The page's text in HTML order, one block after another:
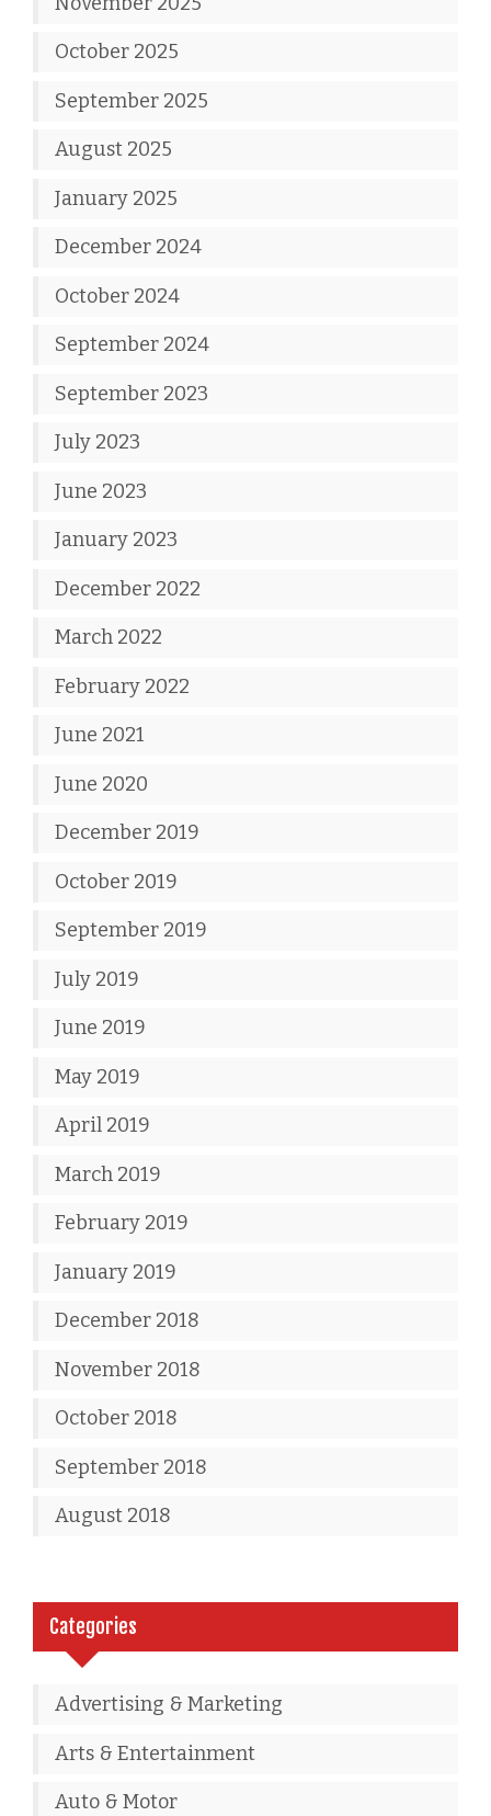
October 2025
September 2025
August 2025
January 2025
December 2024
October 2024
September 2024
September 2023
July 2023
June 2023
January 2023
December 2022
March 2022
February 2022
June 2021
June 2020
December 2019
October 2019
September 2019
July 2019
June 2019
May 2019
April 2019
March 2019
February 2019
January 2019
December 2018
November 2018
October 2018
September 2018
August 2018
Categories
Advertising & Marketing
Arts & Entertainment
Auto & Motor